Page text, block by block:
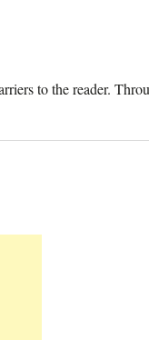
to the reader.